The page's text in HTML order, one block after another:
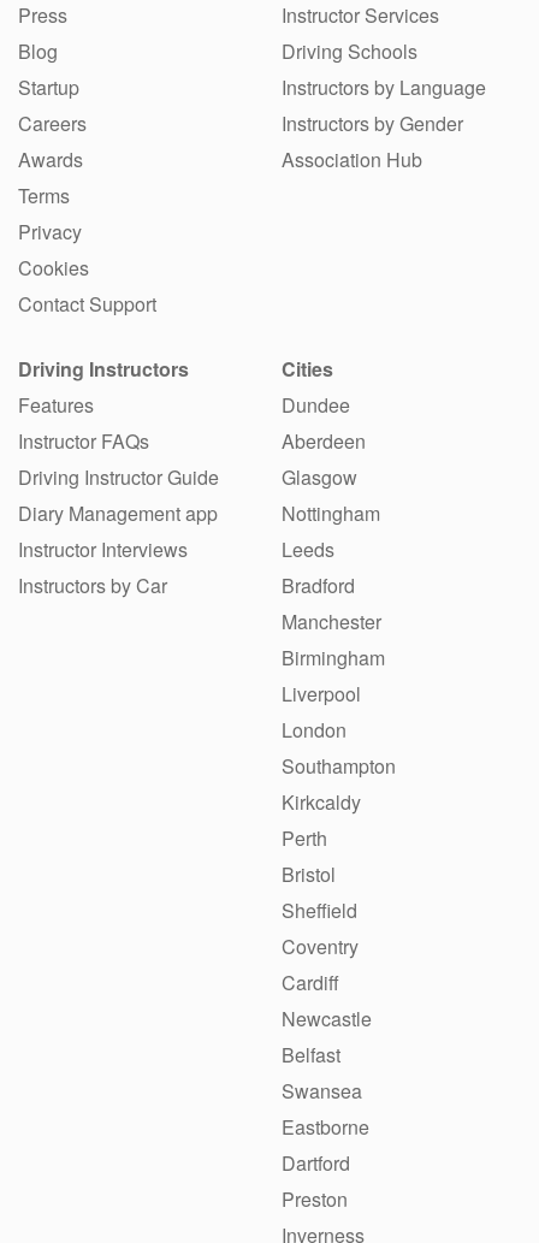
Press
Blog
Startup
Careers
Awards
Terms
Privacy
Cookies
Contact Support
Instructor Services
Driving Schools
Instructors by Language
Instructors by Gender
Association Hub
Driving Instructors
Features
Instructor FAQs
Driving Instructor Guide
Diary Management app
Instructor Interviews
Instructors by Car
Cities
Dundee
Aberdeen
Glasgow
Nottingham
Leeds
Bradford
Manchester
Birmingham
Liverpool
London
Southampton
Kirkcaldy
Perth
Bristol
Sheffield
Coventry
Cardiff
Newcastle
Belfast
Swansea
Eastborne
Dartford
Preston
Inverness